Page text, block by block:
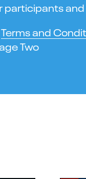
and
Terms and
Two